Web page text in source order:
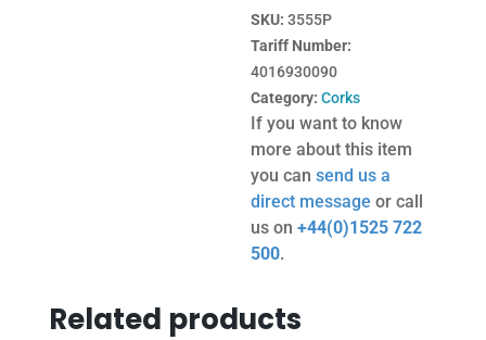
SKU: 3555P
Tariff Number:
4016930090
Category: Corks
If you want to know
more about this item
you cansend us a
direct message or call
us on+44(0)1525 722
500.
Related products